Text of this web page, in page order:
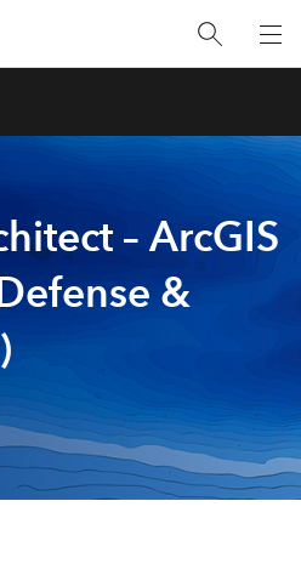
– ArcGIS
&